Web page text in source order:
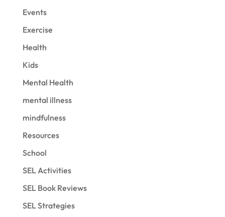
Events
Exercise
Health
Kids
Mental Health
mental illness
mindfulness
Resources
School
SEL Activities
SEL Book Reviews
SEL Strategies